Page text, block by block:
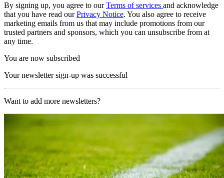
By signing up, you agree to ourTerms of services and acknowledge
that you have read ourPrivacy Notice. You also agree to receive
marketing emails from us that may include promotions from our
trusted partners and sponsors, which you can unsubscribe from at
any time.
You are now subscribed
Your newsletter sign-up was successful
Want to add more newsletters?